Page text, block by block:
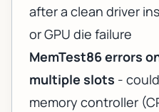
after a clean driver
or GPU die failure
MemTest86 errors
multiple slots -
memory controller